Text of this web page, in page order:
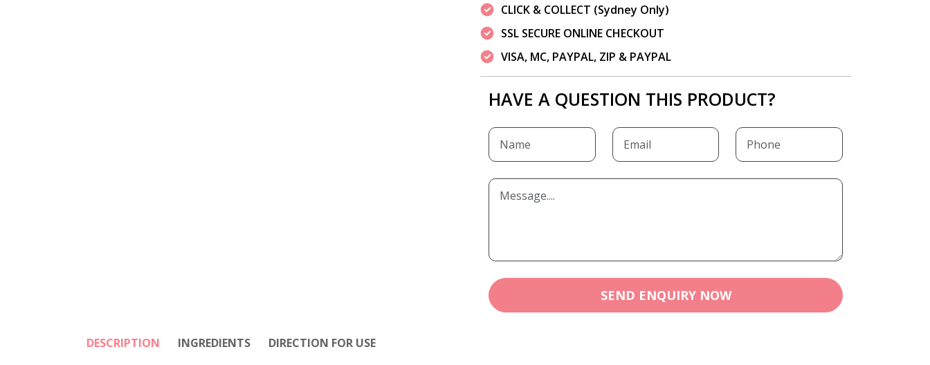
CLICK & COLLECT (Sydney Only)
SSL SECURE ONLINE CHECKOUT
VISA, MC, PAYPAL, ZIP & PAYPAL
HAVE A QUESTION THIS PRODUCT?
SEND ENQUIRY NOW
DESCRIPTION INGREDIENTS DIRECTION FOR USE